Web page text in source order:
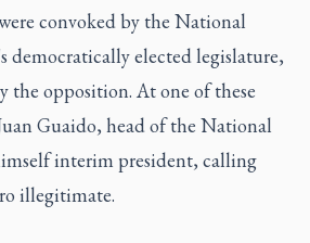
convoked by the National
democratically elected legislature,
the opposition. At one of these
Guaido, head of the National
interim president, calling
illegitimate.